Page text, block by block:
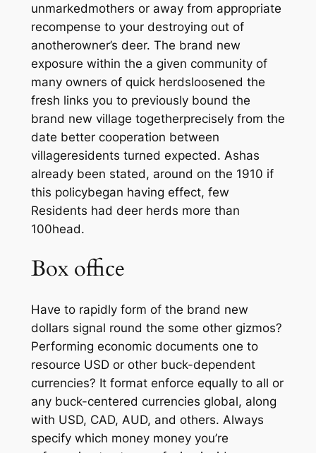
unmarkedmothers or away from appropriate
recompense to your destroying out of
anotherowner’s deer. The brand new
exposure within the a given community of
many owners of quick herdsloosened the
fresh links you to previously bound the
brand new village togetherprecisely from the
date better cooperation between
villageresidents turned expected. Ashas
already been stated, around on the 1910 if
this policybegan having effect, few
Residents had deer herds more than
100head.
Box office
Have to rapidly form of the brand new
dollars signal round the some other gizmos?
Performing economic documents one to
resource USD or other buck-dependent
currencies? It format enforce equally to all or
any buck-centered currencies global, along
with USD, CAD, AUD, and others. Always
specify which money money you’re